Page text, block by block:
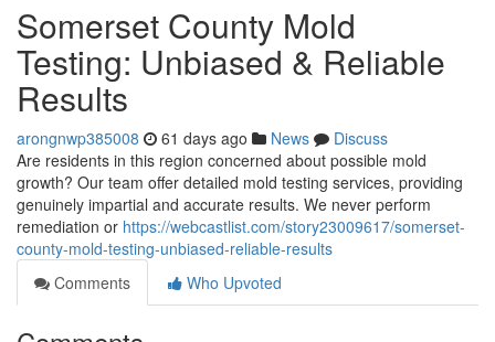
Somerset County Mold
Testing: Unbiased & Reliable
Results
arongnwp385008 61 days ago News
Discuss
Are residents in this region concerned about possible mold
growth? Our team offer detailed mold testing services, providing
genuinely impartial and accurate results. We never perform
remediation or https://webcastlist.com/story23009617/somerset-
county-mold-testing-unbiased-reliable-results
Comments
Who Upvoted